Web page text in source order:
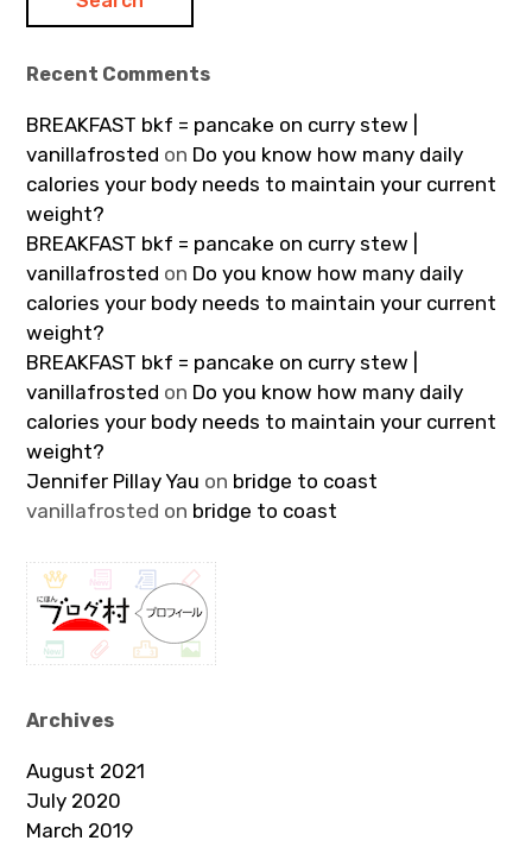
Recent Comments
BREAKFAST bkf = pancake on curry stew |
vanillafrosted on Do you know how many daily
calories your body needs to maintain your current
weight?
BREAKFAST bkf = pancake on curry stew |
vanillafrosted on Do you know how many daily
calories your body needs to maintain your current
weight?
BREAKFAST bkf = pancake on curry stew |
vanillafrosted on Do you know how many daily
calories your body needs to maintain your current
weight?
Jennifer Pillay Yau on bridge to coast
vanillafrosted on bridge to coast
Archives
August 2021
July 2020
March 2019